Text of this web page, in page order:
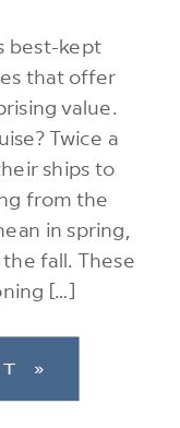
best-kept
that offer
value.
Twice a
ships to
from the
in spring,
fall. These
[…]
»